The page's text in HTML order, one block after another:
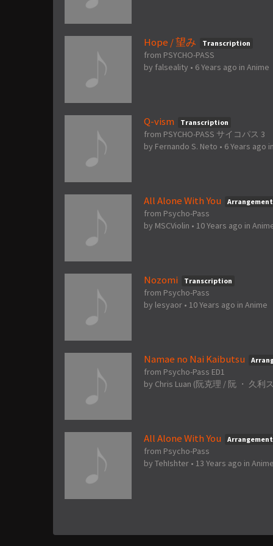
Hope / 望み Transcription
from PSYCHO-PASS
by falseality • 6 Years ago in Anime
Q-vism Transcription
from PSYCHO-PASS サイコパス 3
by Fernando S. Neto • 6 Years ago in
All Alone With You Arrangement
from Psycho-Pass
by MSCViolin • 10 Years ago in
Nozomi Transcription
from Psycho-Pass
by lesyaor • 10 Years ago in Anime
Namae no Nai Kaibutsu
from Psycho-Pass ED1
by Chris Luan (阮克理 / 阮 ・ 久利
All Alone With You Arrangement
from Psycho-Pass
by TehIshter • 13 Years ago in Anime